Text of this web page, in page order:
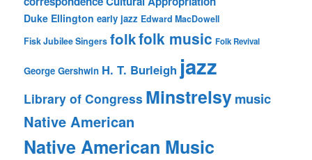
Duke Ellington early jazz Edward MacDowell
Fisk Jubilee Singers folkfolk music Folk Revival
George Gershwin H. T. Burleigh jazz
Library of Congress Minstrelsymusic
Native American
Native American Music